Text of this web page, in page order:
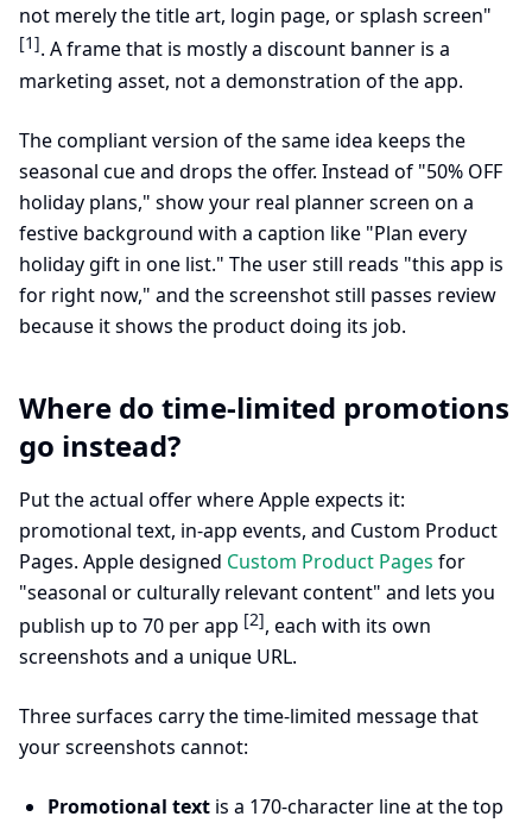
not merely the title art, login page, or splash screen"
[1]. A frame that is mostly a discount banner is a
marketing asset, not a demonstration of the app.
The compliant version of the same idea keeps the
seasonal cue and drops the offer. Instead of "50% OFF
holiday plans," show your real planner screen on a
festive background with a caption like "Plan every
holiday gift in one list." The user still reads "this app is
for right now," and the screenshot still passes review
because it shows the product doing its job.
Where do time-limited promotions
go instead?
Put the actual offer where Apple expects it:
promotional text, in-app events, and Custom Product
Pages. Apple designed Custom Product Pages for
"seasonal or culturally relevant content" and lets you
publish up to 70 per app [2], each with its own
screenshots and a unique URL.
Three surfaces carry the time-limited message that
your screenshots cannot:
Promotional text is a 170-character line at the top